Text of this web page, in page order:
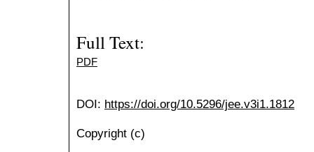
Full Text:
PDF
DOI: https://doi.org/10.5296/jee.v3i1.1812
Copyright (c)